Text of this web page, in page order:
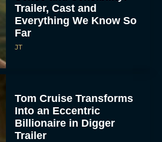
Trailer, Cast and
Everything We Know So
Far
JT
Tom Cruise Transforms
Into an Eccentric
Billionaire in Digger
Trailer